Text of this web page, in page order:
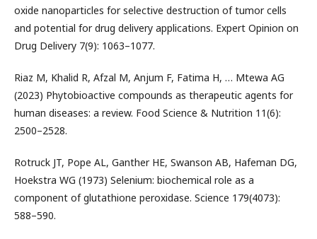
oxide nanoparticles for selective destruction of tumor cells
and potential for drug delivery applications. Expert Opinion on
Drug Delivery 7(9): 1063–1077.
Riaz M, Khalid R, Afzal M, Anjum F, Fatima H, … Mtewa AG
(2023) Phytobioactive compounds as therapeutic agents for
human diseases: a review. Food Science & Nutrition 11(6):
2500–2528.
Rotruck JT, Pope AL, Ganther HE, Swanson AB, Hafeman DG,
Hoekstra WG (1973) Selenium: biochemical role as a
component of glutathione peroxidase. Science 179(4073):
588–590.